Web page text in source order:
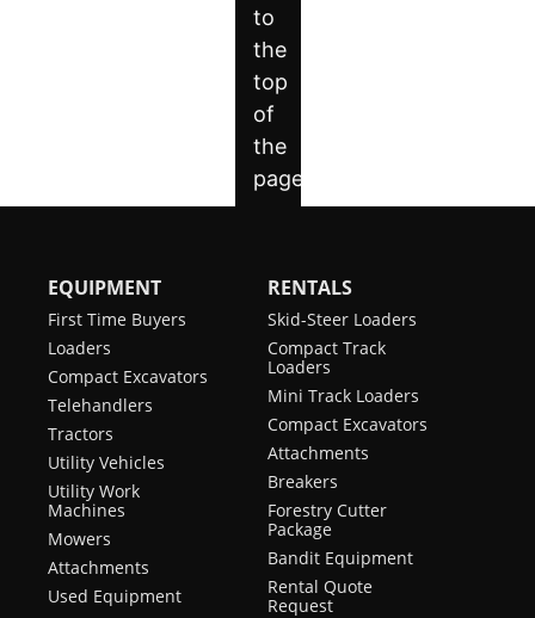
EQUIPMENT
First Time Buyers
Loaders
Compact Excavators
Telehandlers
Tractors
Utility Vehicles
Utility Work
Machines
Mowers
Attachments
Used Equipment
RENTALS
Skid-Steer Loaders
Compact Track
Loaders
Mini Track Loaders
Compact Excavators
Attachments
Breakers
Forestry Cutter
Package
Bandit Equipment
Rental Quote
Request